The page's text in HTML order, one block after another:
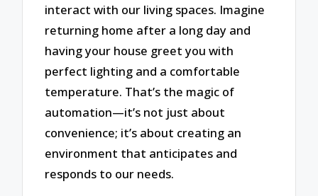
interact with our living spaces. Imagine
returning home after a long day and
having your house greet you with
perfect lighting and a comfortable
temperature. That’s the magic of
automation—it’s not just about
convenience; it’s about creating an
environment that anticipates and
responds to our needs.